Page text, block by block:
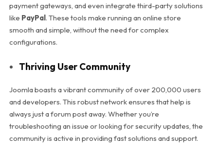
payment gateways, and even integrate third-party solutions
like PayPal. These tools make running an online store
smooth and simple, without the need for complex
configurations.
Thriving User Community
Joomla boasts a vibrant community of over 200,000 users
and developers. This robust network ensures that help is
always just a forum post away. Whether you’re
troubleshooting an issue or looking for security updates, the
community is active in providing fast solutions and support.